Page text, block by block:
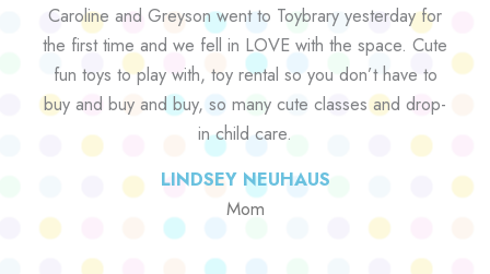
Caroline and Greyson went to Toybrary yesterday for
the first time and we fell in LOVE with the space. Cute
fun toys to play with, toy rental so you don’t have to
buy and buy and buy, so many cute classes and drop-
in child care.
LINDSEY NEUHAUS
Mom